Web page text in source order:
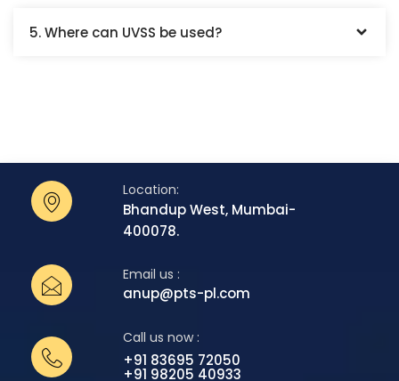
5. Where can UVSS be used?
Location:
Bhandup West, Mumbai-
400078.
Email us :
anup@pts-pl.com
Call us now :
+91 83695 72050
+91 98205 40933